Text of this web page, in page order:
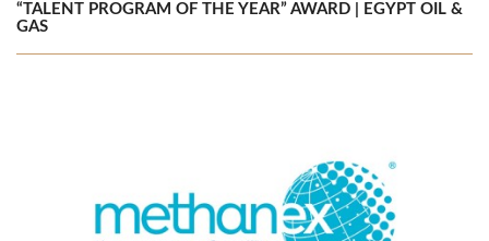
“TALENT PROGRAM OF THE YEAR” AWARD | EGYPT OIL &
GAS